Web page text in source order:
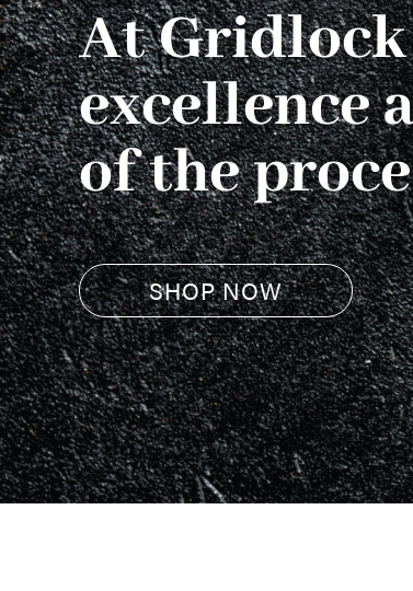
At Gridlock
excellence
of the
SHOP NOW